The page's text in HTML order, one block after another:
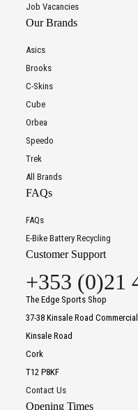
Job Vacancies
Our Brands
Asics
Brooks
C-Skins
Cube
Orbea
Speedo
Trek
All Brands
FAQs
FAQs
E-Bike Battery Recycling
Customer Support
+353 (0)21
The Edge Sports Shop
37-38 Kinsale Road
Kinsale Road
Cork
T12 P8KF
Contact Us
Opening Times